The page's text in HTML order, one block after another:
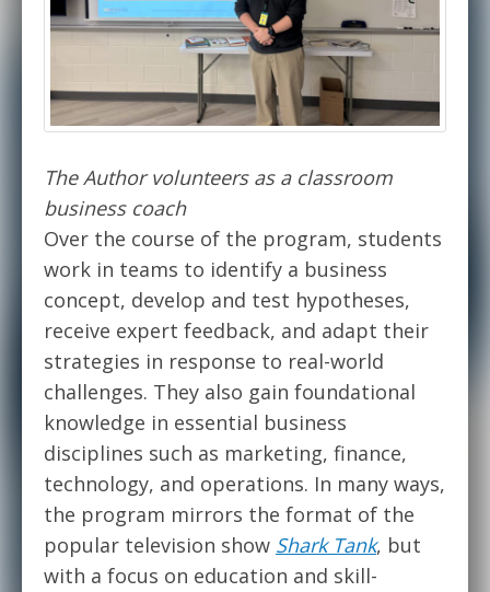
The Author volunteers as a classroom
business coach
Over the course of the program, students
work in teams to identify a business
concept, develop and test hypotheses,
receive expert feedback, and adapt their
strategies in response to real-world
challenges. They also gain foundational
knowledge in essential business
disciplines such as marketing, finance,
technology, and operations. In many ways,
the program mirrors the format of the
popular television show Shark Tank, but
with a focus on education and skill-